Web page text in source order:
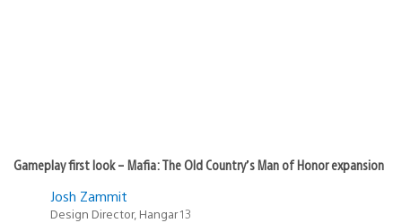
Gameplay first look – Mafia: The Old Country’s Man of Honor expansion
Josh Zammit
Design Director, Hangar 13